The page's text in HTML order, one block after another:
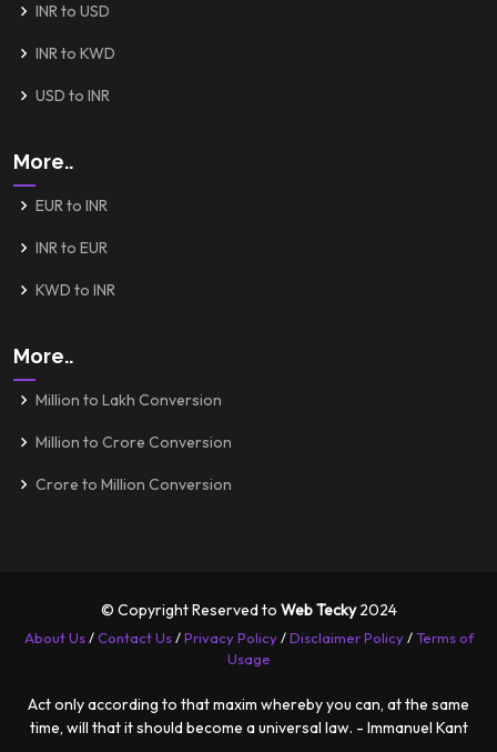
INR to USD
INR to KWD
USD to INR
More..
EUR to INR
INR to EUR
KWD to INR
More..
Million to Lakh Conversion
Million to Crore Conversion
Crore to Million Conversion
© Copyright Reserved to Web Tecky2024
About Us/Contact Us/Privacy Policy/Disclaimer Policy/Terms of
Usage
Act only according to that maxim whereby you can, at the same
time, will that it should become a universal law. - Immanuel Kant